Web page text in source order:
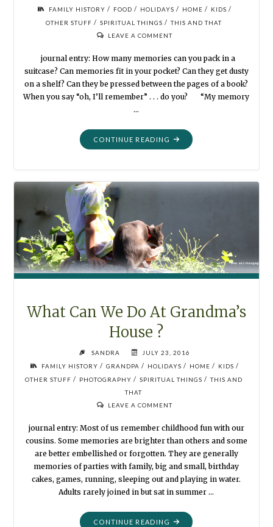
FAMILY HISTORY / FOOD / HOLIDAYS / HOME / KIDS /
OTHER STUFF / SPIRITUAL THINGS / THIS AND THAT
LEAVE A COMMENT
journal entry: How many memories can you pack in a
suitcase? Can memories fit in your pocket? Can they get dusty
on a shelf? Can they be pressed between the pages of a book?
When you say “oh, I’ll remember” . . . do you? “My memory
…
CONTINUE READING "MORE
THINGS
What Can We Do At Grandma’s
House ?
SANDRA
JULY 23, 2016
FAMILY HISTORY / GRANDPA / HOLIDAYS / HOME / KIDS /
OTHER STUFF / PHOTOGRAPHY / SPIRITUAL THINGS / THIS AND
THAT
LEAVE A COMMENT
journal entry: Most of us remember childhood fun with our
cousins. Some memories are brighter than others and some
are better embellished or forgotten. They are generally
memories of parties with family, big and small, birthday
cakes, games, running, sleeping out and playing in water.
Adults rarely joined in but sat in summer …
CONTINUE READING "WHAT